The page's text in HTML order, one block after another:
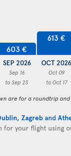
603 €
SEP 2026
Sep 16
to Sep 23
613 €
OCT 2026
Oct 09
to Oct 17
are for a roundtrip
, Zagreb and
for your flight using